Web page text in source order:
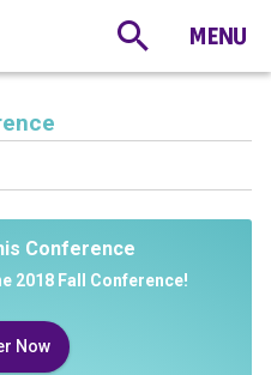
Conference
2018 Fall Conference!
Now